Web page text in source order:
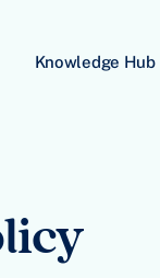
Knowledge Hub